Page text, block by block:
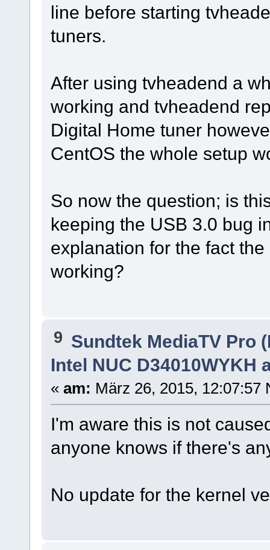
line before starting
tuners.
After using tvheadend a
working and tvheadend
Digital Home tuner
CentOS the whole setup
So now the question; is
keeping the USB 3.0 bug
explanation for the fact
working?
9 Sundtek MediaTV Pro
Intel NUC D34010WYKH
« am: März 26, 2015, 12:07:57
I'm aware this is not
anyone knows if there's
No update for the kernel